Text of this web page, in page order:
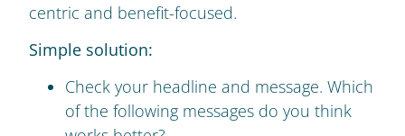
centric and benefit-focused.
Simple solution:
Check your headline and message. Which
of the following messages do you think